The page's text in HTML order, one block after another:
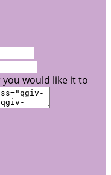
would like it to